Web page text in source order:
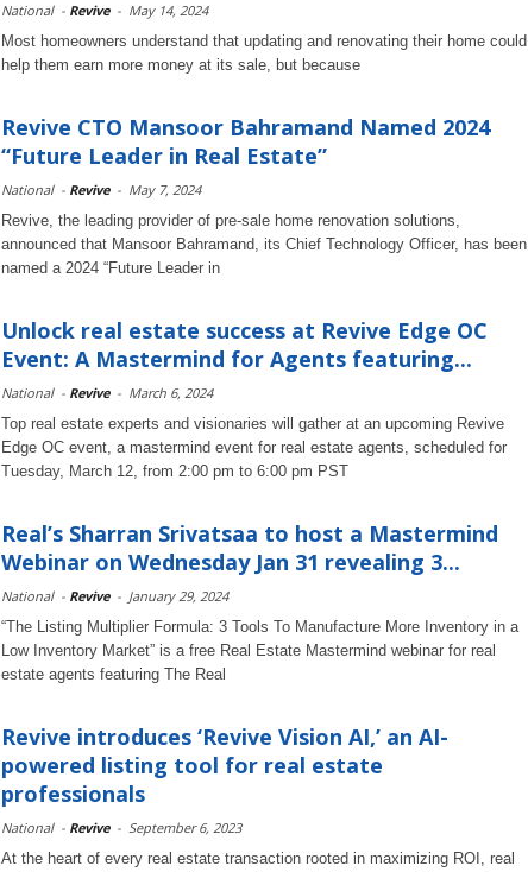
National - Revive - May 14, 2024
Most homeowners understand that updating and renovating their home could
help them earn more money at its sale, but because
Revive CTO Mansoor Bahramand Named 2024
“Future Leader in Real Estate”
National - Revive - May 7, 2024
Revive, the leading provider of pre-sale home renovation solutions,
announced that Mansoor Bahramand, its Chief Technology Officer, has been
named a 2024 “Future Leader in
Unlock real estate success at Revive Edge OC
Event: A Mastermind for Agents featuring...
National - Revive - March 6, 2024
Top real estate experts and visionaries will gather at an upcoming Revive
Edge OC event, a mastermind event for real estate agents, scheduled for
Tuesday, March 12, from 2:00 pm to 6:00 pm PST
Real’s Sharran Srivatsaa to host a Mastermind
Webinar on Wednesday Jan 31 revealing 3...
National - Revive - January 29, 2024
“The Listing Multiplier Formula: 3 Tools To Manufacture More Inventory in a
Low Inventory Market” is a free Real Estate Mastermind webinar for real
estate agents featuring The Real
Revive introduces ‘Revive Vision AI,’ an AI-
powered listing tool for real estate
professionals
National - Revive - September 6, 2023
At the heart of every real estate transaction rooted in maximizing ROI, real